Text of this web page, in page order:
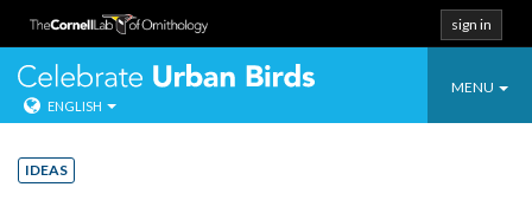
Skip
content
sign in
Toggle
MENU
Celebrate
ENGLISH
IDEAS